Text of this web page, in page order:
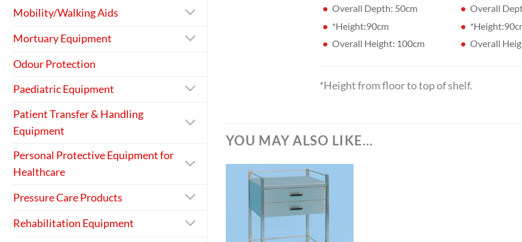
Mobility/Walking Aids
Mortuary Equipment
Odour Protection
Paediatric Equipment
Patient Transfer & Handling
Equipment
Personal Protective Equipment for
Healthcare
Pressure Care Products
Rehabilitation Equipment
Overall Depth: 50cm
*Height:90cm
Overall Height: 100cm
Overall
Overall
*Height from floor to top of shelf.
YOU MAY ALSO LIKE…